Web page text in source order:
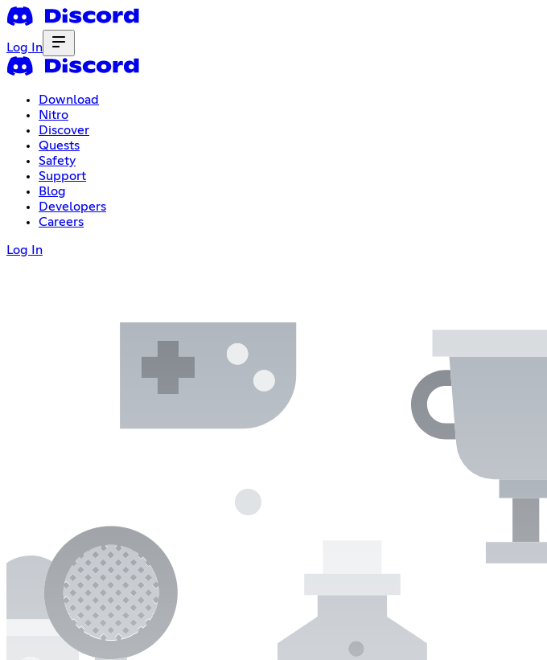
Log In
Download
Nitro
Discover
Quests
Safety
Support
Blog
Developers
Careers
Log In